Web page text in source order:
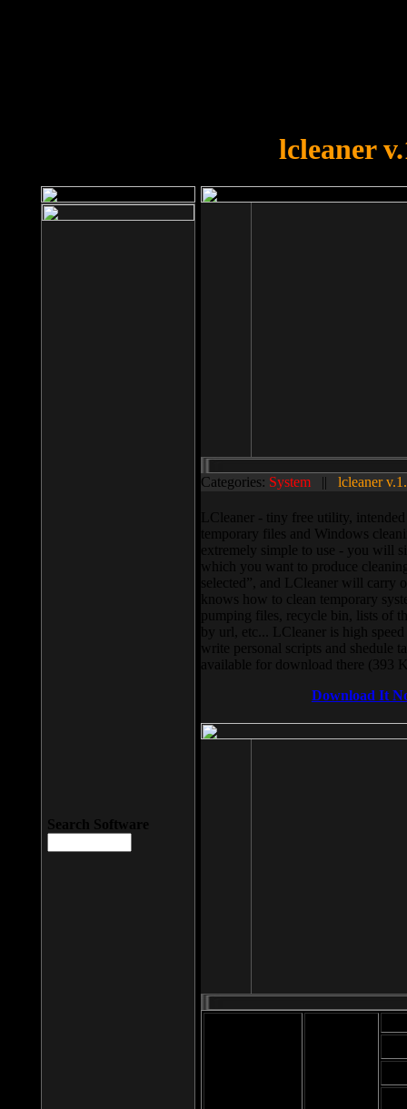
lcleaner
Categories: System || lcleaner
LCleaner - tiny free utility,
temporary files and Windows
extremely simple to use - you will
which you want to produce
selected”, and LCleaner will carry
knows how to clean temporary
pumping files, recycle bin, lists of
by url, etc... LCleaner is high
write personal scripts and shedule
available for download there (393
Download It
Search Software